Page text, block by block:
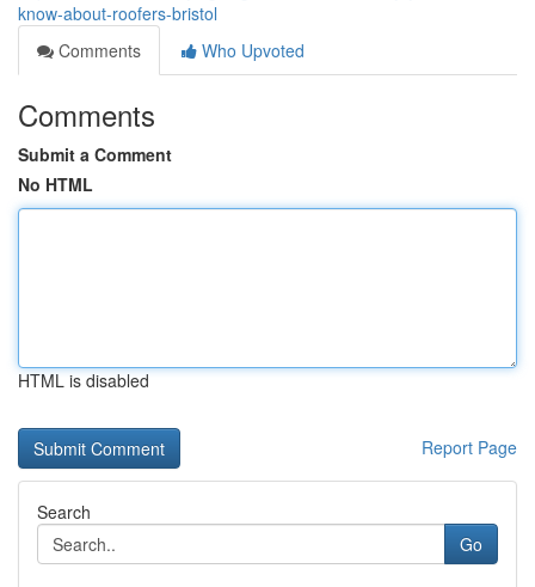
know-about-roofers-bristol
Comments
Who Upvoted
Comments
Submit a Comment
No HTML
HTML is disabled
Report Page
Search
Go